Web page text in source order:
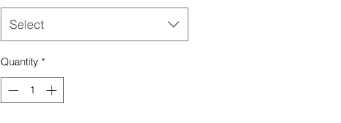
Select
Quantity *